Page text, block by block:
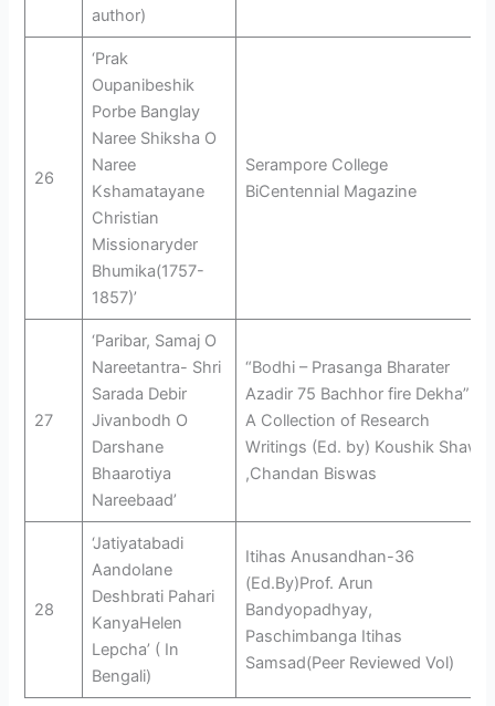
author)
26
‘Prak
Oupanibeshik
Porbe Banglay
Naree Shiksha O
Naree
Kshamatayane
Christian
Missionaryder
Bhumika(1757-
1857)’
Serampore College
BiCentennial Magazine
27
‘Paribar, Samaj O
Nareetantra- Shri
Sarada Debir
Jivanbodh O
Darshane
Bhaarotiya
Nareebaad’
“Bodhi – Prasanga Bharater
Azadir 75 Bachhor fire Dekha”
A Collection of Research
Writings (Ed. by) Koushik Shaw
,Chandan Biswas
28
‘Jatiyatabadi
Aandolane
Deshbrati Pahari
KanyaHelen
Lepcha’ ( In
Bengali)
Itihas Anusandhan-36
(Ed.By)Prof. Arun
Bandyopadhyay,
Paschimbanga Itihas
Samsad(Peer Reviewed Vol)